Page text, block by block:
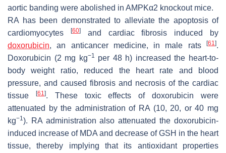
aortic banding were abolished in AMPKα2 knockout mice.
RA has been demonstrated to alleviate the apoptosis of
cardiomyocytes
[60]and cardiac fibrosis induced by
doxorubicin, an anticancer medicine, in male rats [61 ].
Doxorubicin (2 mg kg−1
per 48 h) increased the heart-to-
body weight ratio, reduced the heart rate and blood
pressure, and caused fibrosis and necrosis of the cardiac
tissue
[61 ]. These toxic effects of doxorubicin were
attenuated by the administration of RA (10, 20, or 40 mg
kg−1 ). RA administration also attenuated the doxorubicin-
induced increase of MDA and decrease of GSH in the heart
tissue, thereby implying that its antioxidant properties